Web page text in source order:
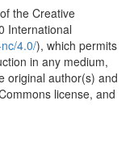
the Creative
International
4.0/), which permits
in any medium,
original author(s) and
license, and